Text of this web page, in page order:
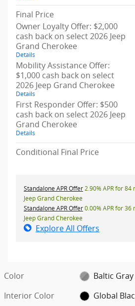
Final Price
Owner Loyalty Offer: $2,000
cash back on select 2026 Jeep
Grand Cherokee
Details
Mobility Assistance Offer:
$1,000 cash back on select
2026 Jeep Grand Cherokee
Details
First Responder Offer: $500
cash back on select 2026 Jeep
Grand Cherokee
Details
Conditional Final Price
Standalone APR Offer2.90% APR for
Jeep Grand Cherokee
Standalone APR Offer0.00% APR for
Jeep Grand Cherokee
Explore All Offers
Color
Baltic Gray
Interior Color
Global